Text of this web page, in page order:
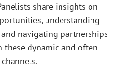
share insights on
understanding
navigating partnerships
dynamic and often